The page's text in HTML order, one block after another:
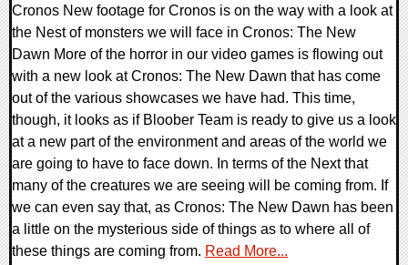
Cronos New footage for Cronos is on the way with a look at
the Nest of monsters we will face in Cronos: The New
Dawn More of the horror in our video games is flowing out
with a new look at Cronos: The New Dawn that has come
out of the various showcases we have had. This time,
though, it looks as if Bloober Team is ready to give us a look
at a new part of the environment and areas of the world we
are going to have to face down. In terms of the Next that
many of the creatures we are seeing will be coming from. If
we can even say that, as Cronos: The New Dawn has been
a little on the mysterious side of things as to where all of
these things are coming from. Read More...